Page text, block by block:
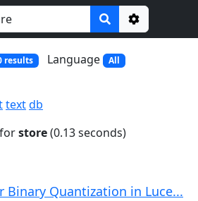
Options
results Language All
textdb
forstore(0.13 seconds)
Binary Quantization in Luce...